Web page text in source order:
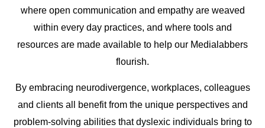
where open communication and empathy are weaved
within every day practices, and where tools and
resources are made available to help our Medialabbers
flourish.
By embracing neurodivergence, workplaces, colleagues
and clients all benefit from the unique perspectives and
problem-solving abilities that dyslexic individuals bring to